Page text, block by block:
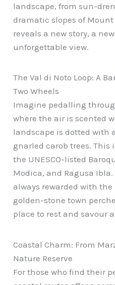
landscape, from sun-
dramatic slopes of
reveals a new story, a
unforgettable view.
The Val di Noto Loop: A
Two Wheels
Imagine pedalling
where the air is scented
landscape is dotted with
gnarled carob trees.
the UNESCO-listed
Modica, and Ragusa
always rewarded with
golden-stone town
place to rest and savour
Coastal Charm: From
Nature Reserve
For those who find their